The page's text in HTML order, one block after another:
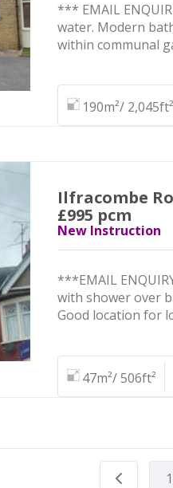
*** EMAIL
water. Modern
within communal
190m²/ 2,045ft²
Ilfracombe
£995 pcm
New Instruction
***EMAIL
with shower over
Good location for
47m²/ 506ft²
1